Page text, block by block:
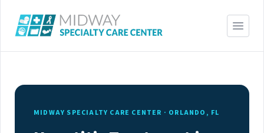
MIDWAY SPECIALTY CARE CENTER · ORLANDO, FL